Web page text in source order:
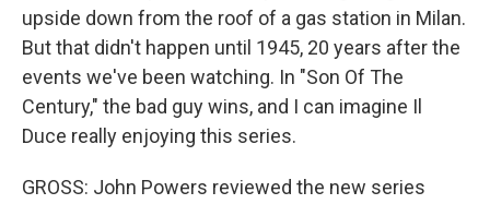
upside down from the roof of a gas station in Milan.
But that didn't happen until 1945, 20 years after the
events we've been watching. In "Son Of The
Century," the bad guy wins, and I can imagine Il
Duce really enjoying this series.
GROSS: John Powers reviewed the new series